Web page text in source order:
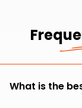
What is the